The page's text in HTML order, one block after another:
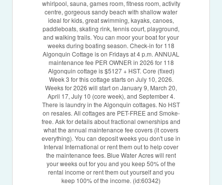
whirlpool, sauna, games room, fitness room, activity
centre, gorgeous sandy beach with shallow water
ideal for kids, great swimming, kayaks, canoes,
paddleboats, skating rink, tennis court, playground,
and walking trails. You can moor your boat for your
weeks during boating season. Check-in for 118
Algonquin Cottage is on Fridays at 4 p.m. ANNUAL
maintenance fee PER OWNER in 2026 for 118
Algonquin cottage is $5127 + HST. Core (fixed)
Week 3 for this cottage starts on July 10, 2026.
Weeks for 2026 will start on January 9, March 20,
April 17, July 10 (core week), and September 4.
There is laundry in the Algonquin cottages. No HST
on resales. All cottages are PET-FREE and Smoke-
free. Ask for details about fractional ownerships and
what the annual maintenance fee covers (it covers
everything). You can deposit weeks you don't use in
Interval International or rent them out to help cover
the maintenance fees. Blue Water Acres will rent
your weeks out for you and you keep 50% of the
rental income or rent them out yourself and you
keep 100% of the income. (id:60342)